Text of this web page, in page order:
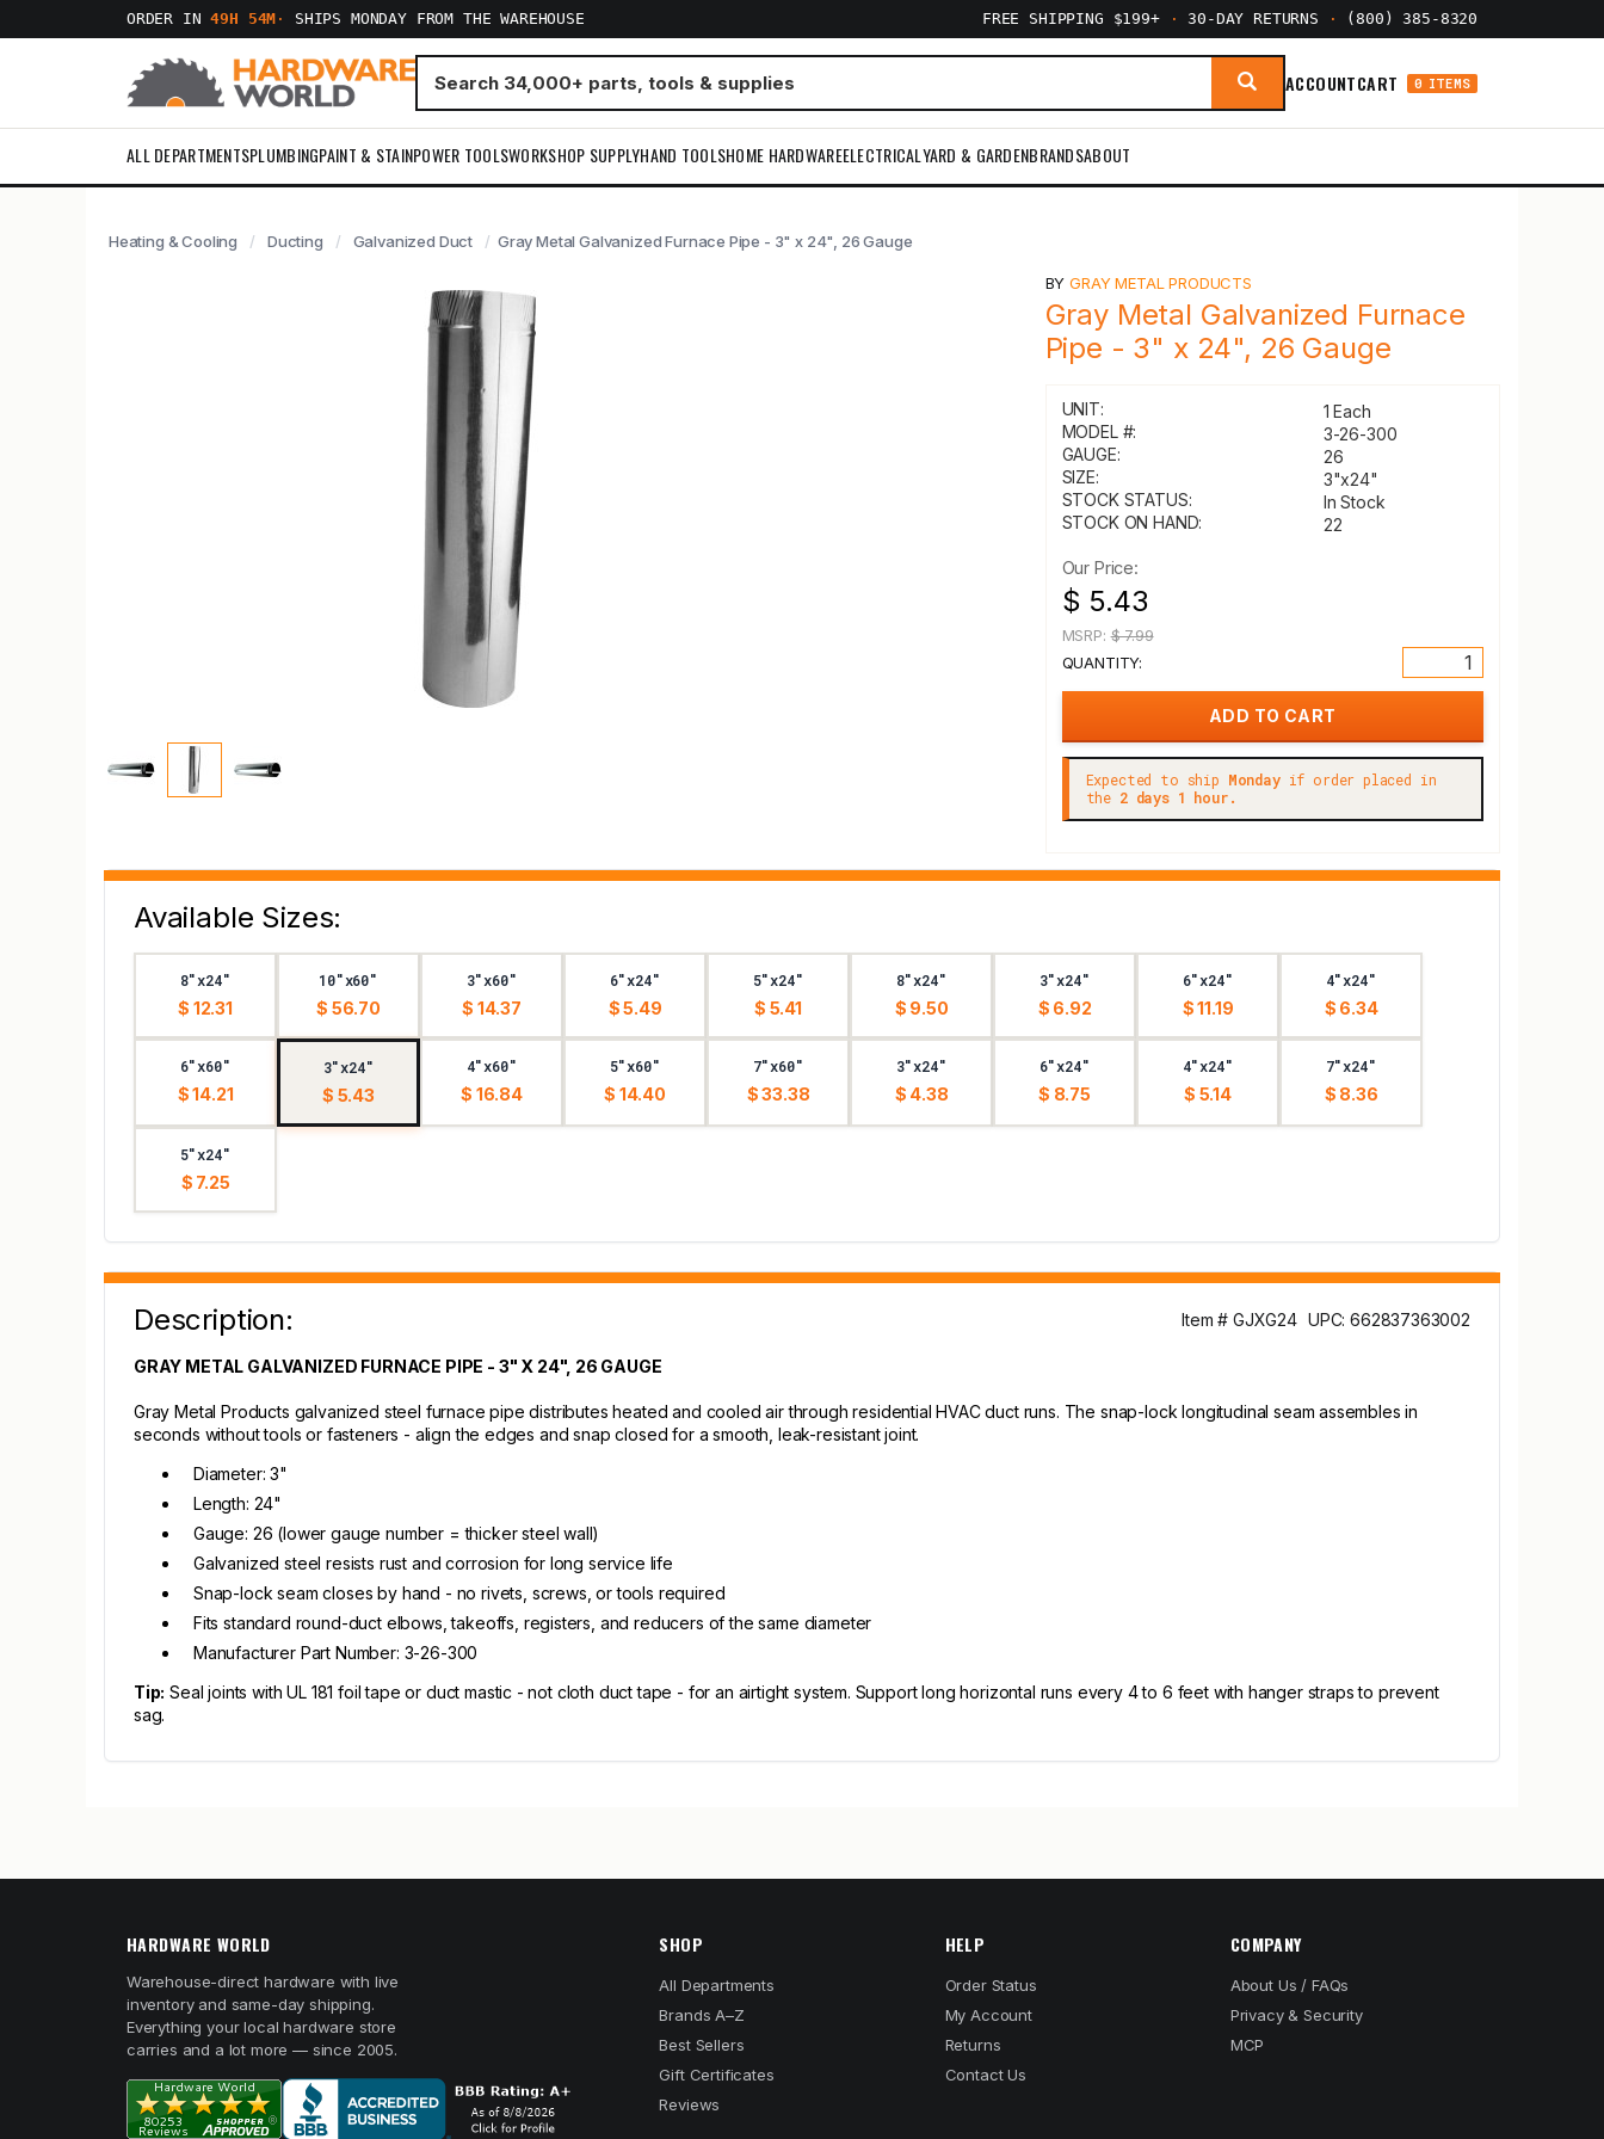
ORDER IN49H 54M · SHIPS MONDAY FROM THE WAREHOUSE FREE SHIPPING $199+ · 30-DAY RETURNS · (800) 385-8320
ACCOUNTCART 0 ITEMS
ALL DEPARTMENTSPLUMBINGPAINT & STAINPOWER TOOLSWORKSHOP SUPPLYHAND TOOLSHOME HARDWAREELECTRICALYARD & GARDENBRANDSABOUT
Heating & Cooling Ducting Galvanized Duct Gray Metal Galvanized Furnace Pipe - 3" x 24", 26 Gauge
BYGRAY METAL PRODUCTS
Gray Metal Galvanized Furnace
Pipe - 3" x 24", 26 Gauge
UNIT:
1 Each
MODEL #:
3-26-300
GAUGE:
26
SIZE:
3"x24"
STOCK STATUS:
In Stock
STOCK ON HAND:
22
Our Price:
$ 5.43
MSRP:$ 7.99
QUANTITY:
Expected to ship Mondayif order placed in
the 2 days 1 hour.
Available Sizes:
8"x24"
$ 12.31
10"x60"
$ 56.70
3"x60"
$ 14.37
6"x24"
$ 5.49
5"x24"
$ 5.41
8"x24"
$ 9.50
3"x24"
$ 6.92
6"x24"
$ 11.19
4"x24"
$ 6.34
6"x60"
$ 14.21
3"x24"
$ 5.43
4"x60"
$ 16.84
5"x60"
$ 14.40
7"x60"
$ 33.38
3"x24"
$ 4.38
6"x24"
$ 8.75
4"x24"
$ 5.14
7"x24"
$ 8.36
5"x24"
$ 7.25
Description: Item # GJXG24 UPC: 662837363002
GRAY METAL GALVANIZED FURNACE PIPE - 3" X 24", 26 GAUGE
Gray Metal Products galvanized steel furnace pipe distributes heated and cooled air through residential HVAC duct runs. The snap-lock longitudinal seam assembles in
seconds without tools or fasteners - align the edges and snap closed for a smooth, leak-resistant joint.
Diameter: 3"
Length: 24"
Gauge: 26 (lower gauge number = thicker steel wall)
Galvanized steel resists rust and corrosion for long service life
Snap-lock seam closes by hand - no rivets, screws, or tools required
Fits standard round-duct elbows, takeoffs, registers, and reducers of the same diameter
Manufacturer Part Number: 3-26-300
Tip: Seal joints with UL 181 foil tape or duct mastic - not cloth duct tape - for an airtight system. Support long horizontal runs every 4 to 6 feet with hanger straps to prevent
sag.
HARDWARE WORLD
Warehouse-direct hardware with live
inventory and same-day shipping.
Everything your local hardware store
carries and a lot more — since 2005.
SHOP
All Departments
Brands A–Z
Best Sellers
Gift Certificates
Reviews
HELP
Order Status
My Account
Returns
Contact Us
COMPANY
About Us / FAQs
Privacy & Security
MCP